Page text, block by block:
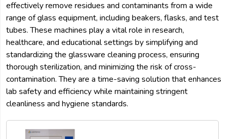
effectively remove residues and contaminants from a wide
range of glass equipment, including beakers, flasks, and test
tubes. These machines play a vital role in research,
healthcare, and educational settings by simplifying and
standardizing the glassware cleaning process, ensuring
thorough sterilization, and minimizing the risk of cross-
contamination. They are a time-saving solution that enhances
lab safety and efficiency while maintaining stringent
cleanliness and hygiene standards.